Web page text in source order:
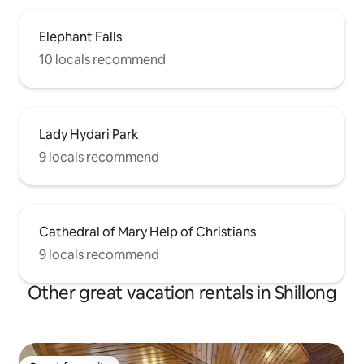
Elephant Falls
10 locals recommend
Lady Hydari Park
9 locals recommend
Cathedral of Mary Help of Christians
9 locals recommend
Other great vacation rentals in Shillong